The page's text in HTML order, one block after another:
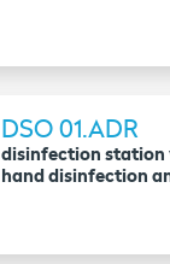
DSO 01.ADR
disinfection
hand disinfection